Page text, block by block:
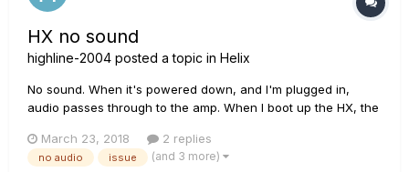
HX no sound
highline-2004 posted a topic in Helix
No sound. When it's powered down, and I'm plugged in,
audio passes through to the amp. When I boot up the HX, the
settings since my last session. Checked my cables - they are
brand new, but checked them without the un...
March 23, 2018 2 replies
no audio issue (and 3 more)